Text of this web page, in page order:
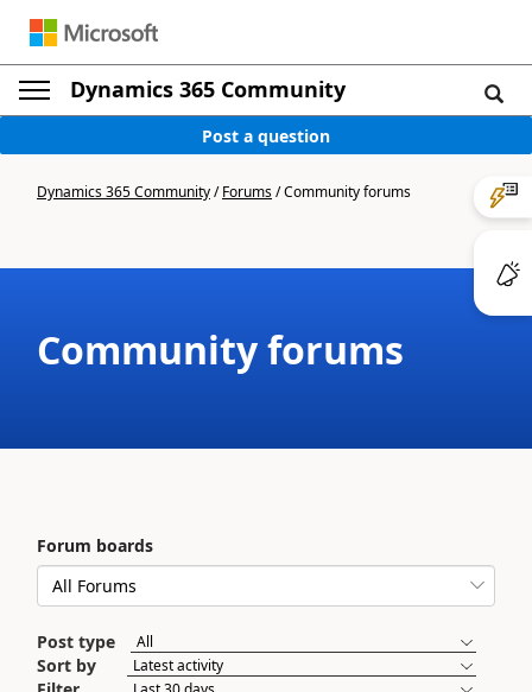
Dynamics 365 Community
Post a question
Dynamics 365 Community/Forums/Community forums
Community forums
Forum boards
Post type
Sort by